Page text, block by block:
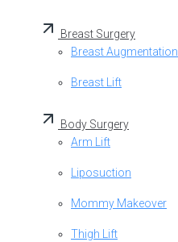
Breast Surgery
Breast Augmentation
Breast Lift
Body Surgery
Arm Lift
Liposuction
Mommy Makeover
Thigh Lift